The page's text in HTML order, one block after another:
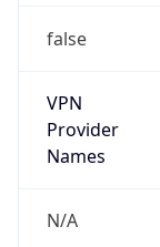
false
VPN
Provider
Names
N/A